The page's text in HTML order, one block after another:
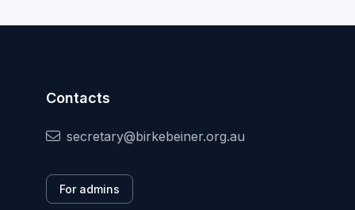
Contacts
secretary@birkebeiner.org.au
For admins